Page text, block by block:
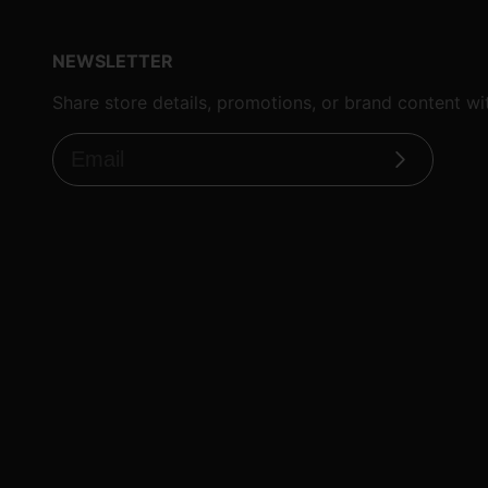
NEWSLETTER
Share store details, promotions, or brand content
Subscribe